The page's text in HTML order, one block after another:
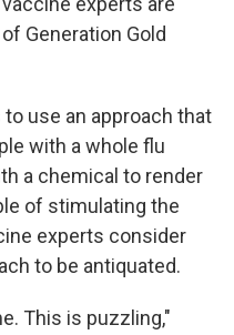
Generation Gold
use an approach that
with a whole flu
a chemical to render
of stimulating the
experts consider
to be antiquated.
This is puzzling,"